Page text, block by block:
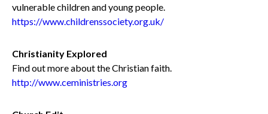
vulnerable children and young people.
https://www.childrenssociety.org.uk/
Christianity Explored
Find out more about the Christian faith.
http://www.ceministries.org